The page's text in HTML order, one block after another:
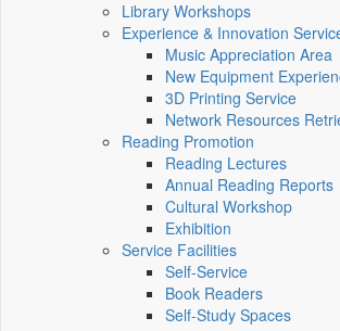
Library Workshops
Experience & Innovation
Music Appreciation Area
New Equipment
3D Printing Service
Network Resources
Reading Promotion
Reading Lectures
Annual Reading Reports
Cultural Workshop
Exhibition
Service Facilities
Self-Service
Book Readers
Self-Study Spaces